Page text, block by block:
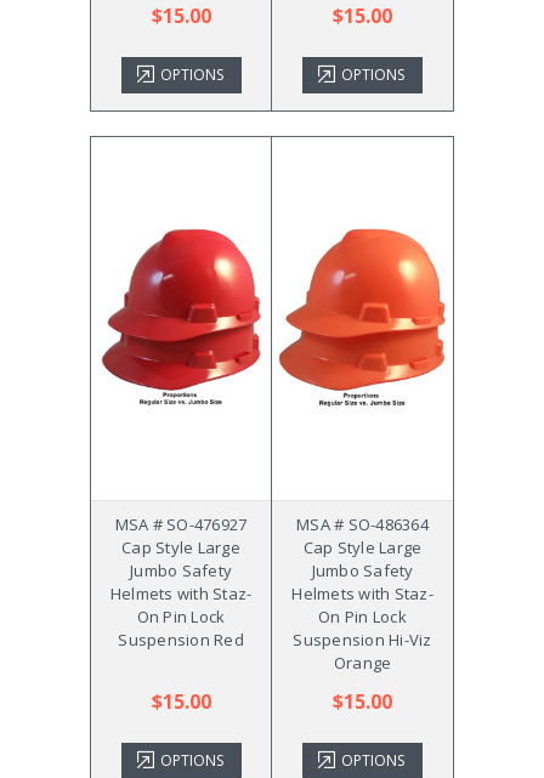
$15.00
OPTIONS
$15.00
OPTIONS
MSA # SO-476927
Cap Style Large
Jumbo Safety
Helmets with Staz-
On Pin Lock
Suspension Red
$15.00
OPTIONS
MSA # SO-486364
Cap Style Large
Jumbo Safety
Helmets with Staz-
On Pin Lock
Suspension Hi-Viz
Orange
$15.00
OPTIONS